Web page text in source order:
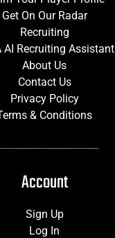
Get On Our Radar
Recruiting
AI Recruiting Assistant
About Us
Contact Us
Privacy Policy
& Conditions
Account
Sign Up
Log In